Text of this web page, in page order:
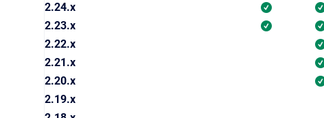
2.24.x
2.23.x
2.22.x
2.21.x
2.20.x
2.19.x